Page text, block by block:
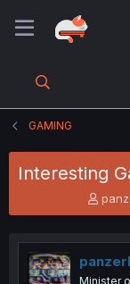
GAMING
Interesting
T
h
e
a
d
Minister